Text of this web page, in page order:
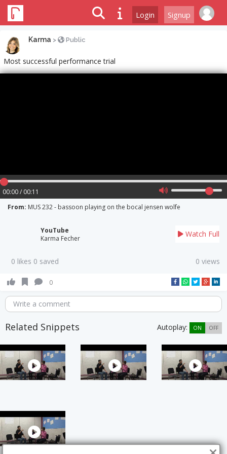
Login Signup
Karma > Public
Most successful performance trial
00:00 / 00:11
From: MUS 232 - bassoon playing on the bocal jensen wolfe
YouTube
Karma Fecher
Watch Full
0 likes 0 saved 0 views
0
Write a comment
Related Snippets Autoplay: ON OFF